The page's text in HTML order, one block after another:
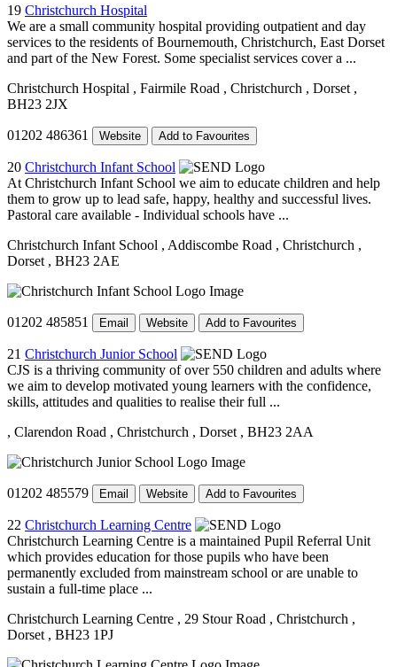
19 Christchurch Hospital
We are a small community hospital providing outpatient and day
services to the residents of Bournemouth, Christchurch, East Dorset
and part of the New Forest. Some specialist services cover a ...
Christchurch Hospital , Fairmile Road , Christchurch , Dorset ,
BH23 2JX
01202 486361 Website Add to Favourites
20 Christchurch Infant School
At Christchurch Infant School we aim to educate children and help
them to grow up to lead safe, happy, healthy and successful lives.
Pastoral care available - Individual schools have ...
Christchurch Infant School , Addiscombe Road , Christchurch ,
Dorset , BH23 2AE
01202 485851 Email Website Add to Favourites
21 Christchurch Junior School
CJS is a thriving community of over 550 children and adults where
we aim to develop motivated young learners with the confidence,
skills, attitudes and qualities to realise their full ...
, Clarendon Road , Christchurch , Dorset , BH23 2AA
01202 485579 Email Website Add to Favourites
22 Christchurch Learning Centre
Christchurch Learning Centre is a maintained Pupil Referral Unit
which provides education for those pupils who have been
permanently excluded from mainstream school or are unable to
sustain a full-time place ...
Christchurch Learning Centre , 29 Stour Road , Christchurch ,
Dorset , BH23 1PJ